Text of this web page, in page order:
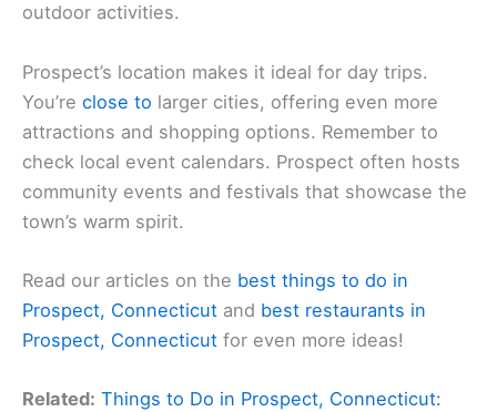
outdoor activities.
Prospect’s location makes it ideal for day trips.
You’re close to larger cities, offering even more
attractions and shopping options. Remember to
check local event calendars. Prospect often hosts
community events and festivals that showcase the
town’s warm spirit.
Read our articles on the best things to do in
Prospect, Connecticut and best restaurants in
Prospect, Connecticut for even more ideas!
Related: Things to Do in Prospect, Connecticut: